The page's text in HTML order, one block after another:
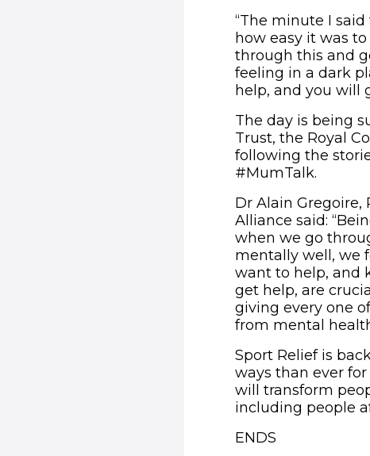
“The minute I
how easy it was
through this and
feeling in a dark
help, and you will
The day is being
Trust, the Royal
following the
#MumTalk.
Dr Alain
Alliance said:
when we go
mentally well, we
want to help, and
get help, are
giving every one
from mental
Sport Relief is
ways than ever
will transform
including people
ENDS